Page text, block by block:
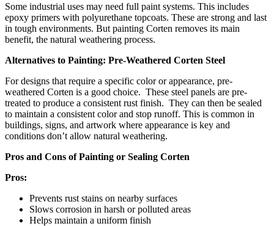
Some industrial uses may need full paint systems. This includes
epoxy primers with polyurethane topcoats. These are strong and last
in tough environments. But painting Corten removes its main
benefit, the natural weathering process.
Alternatives to Painting: Pre-Weathered Corten Steel
For designs that require a specific color or appearance, pre-
weathered Corten is a good choice. These steel panels are pre-
treated to produce a consistent rust finish. They can then be sealed
to maintain a consistent color and stop runoff. This is common in
buildings, signs, and artwork where appearance is key and
conditions don’t allow natural weathering.
Pros and Cons of Painting or Sealing Corten
Pros:
Prevents rust stains on nearby surfaces
Slows corrosion in harsh or polluted areas
Helps maintain a uniform finish